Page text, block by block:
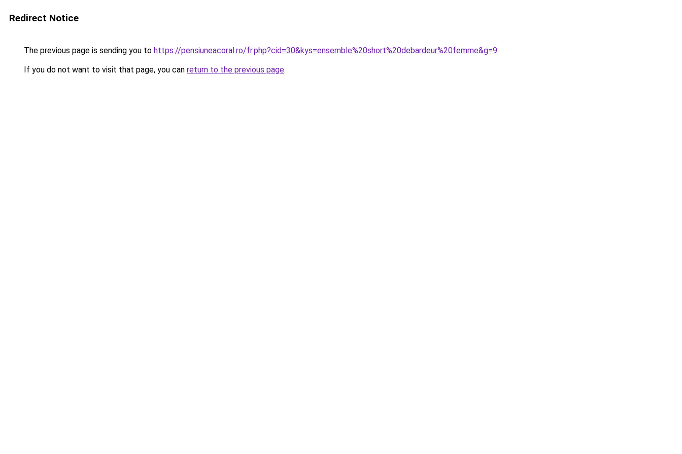
Redirect Notice
The previous page is sending you to https://pensiuneacoral.ro/fr.php?cid=30&kys=ensemble%20short%20debardeur%20femme&g=9.
If you do not want to visit that page, you can return to the previous page.